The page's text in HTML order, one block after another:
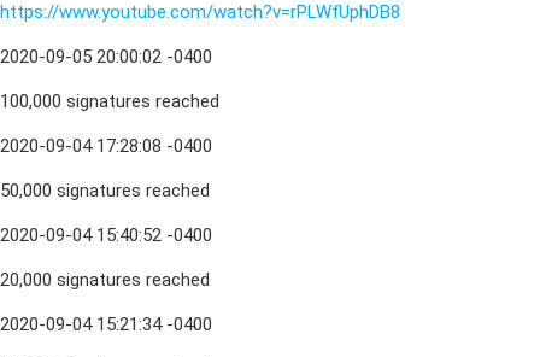
https://www.youtube.com/watch?v=rPLWfUphDB8
2020-09-05 20:00:02 -0400
100,000 signatures reached
2020-09-04 17:28:08 -0400
50,000 signatures reached
2020-09-04 15:40:52 -0400
20,000 signatures reached
2020-09-04 15:21:34 -0400